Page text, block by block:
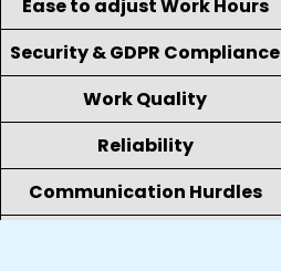
Ease to adjust Work Hours
Security & GDPR Compliance
Work Quality
Reliability
Communication Hurdles